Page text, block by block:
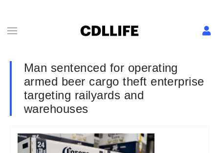
Man sentenced for operating
armed beer cargo theft enterprise
targeting railyards and
warehouses